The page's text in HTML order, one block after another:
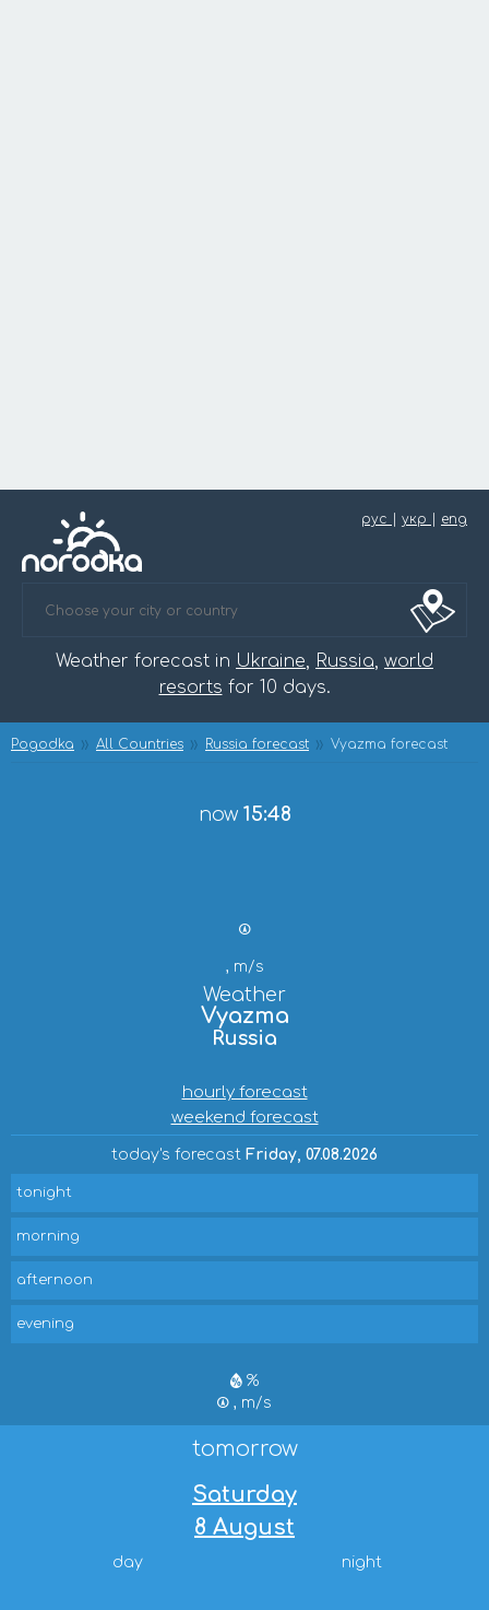
рус укр eng
Weather forecast in Ukraine, Russia, world
resorts for 10 days.
Pogodka All Countries Russia forecast Vyazma forecast
now 15:48
, m/s
Weather
Vyazma
Russia
hourly forecast
weekend forecast
today's forecast Friday, 07.08.2026
tonight
morning
afternoon
evening
%
, m/s
tomorrow
Saturday
8 August
day night